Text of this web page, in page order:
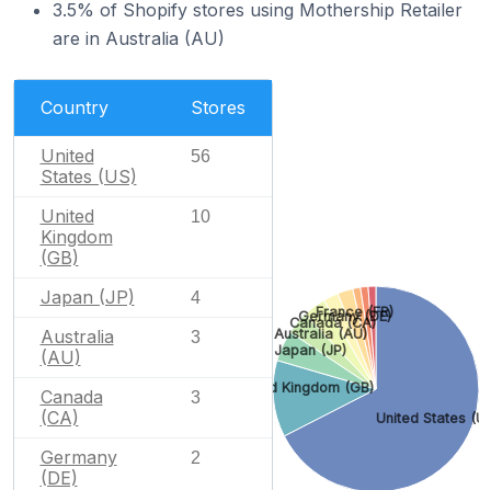
3.5% of Shopify stores using Mothership Retailer
are in Australia (AU)
Country Stores
United
States (US)
56
United
Kingdom
(GB)
10
Japan (JP) 4
Australia
(AU)
3
Canada
(CA)
3
Germany
(DE)
2
United States
United Kingdom (GB)
Japan (JP)
Australia (AU)
Canada (CA)
Germany (DE)
France (FR)